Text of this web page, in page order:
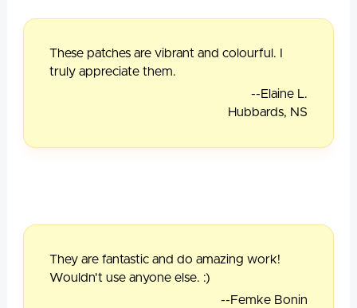
These patches are vibrant and colourful. I
truly appreciate them.
--Elaine L.
Hubbards, NS
They are fantastic and do amazing work!
Wouldn't use anyone else. :)
--Femke Bonin